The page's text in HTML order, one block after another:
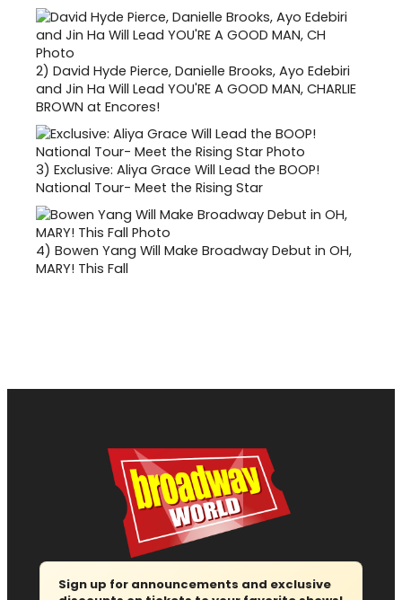
2) David Hyde Pierce, Danielle Brooks, Ayo Edebiri
and Jin Ha Will Lead YOU'RE A GOOD MAN, CHARLIE
BROWN at Encores!
3) Exclusive: Aliya Grace Will Lead the BOOP!
National Tour- Meet the Rising Star
4) Bowen Yang Will Make Broadway Debut in OH,
MARY! This Fall
Sign up for announcements and exclusive